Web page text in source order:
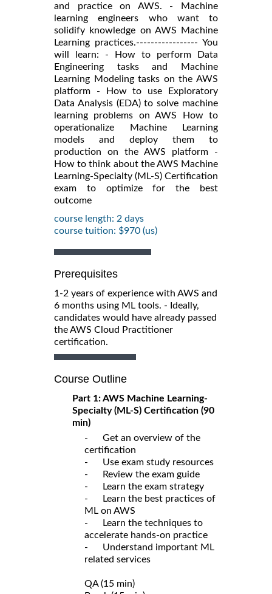
and practice on AWS. - Machine
learning engineers who want to
solidify knowledge on AWS Machine
Learning practices.----------------- You
will learn: - How to perform Data
Engineering tasks and Machine
Learning Modeling tasks on the AWS
platform - How to use Exploratory
Data Analysis (EDA) to solve machine
learning problems on AWS How to
operationalize Machine Learning
models and deploy them to
production on the AWS platform -
How to think about the AWS Machine
Learning-Specialty (ML-S) Certification
exam to optimize for the best
outcome
course length: 2 days
course tuition: $970 (us)
Prerequisites
1-2 years of experience with AWS and
6 months using ML tools. - Ideally,
candidates would have already passed
the AWS Cloud Practitioner
certification.
Course Outline
Part 1: AWS Machine Learning-
Specialty (ML-S) Certification (90
min)
- Get an overview of the
certification
- Use exam study resources
- Review the exam guide
- Learn the exam strategy
- Learn the best practices of
ML on AWS
- Learn the techniques to
accelerate hands-on practice
- Understand important ML
related services
QA (15 min)